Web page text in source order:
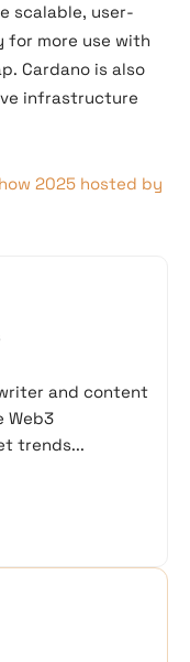
scalable, user-
for more use with
Cardano is also
infrastructure
2025 hosted by
and content
Web3
trends...